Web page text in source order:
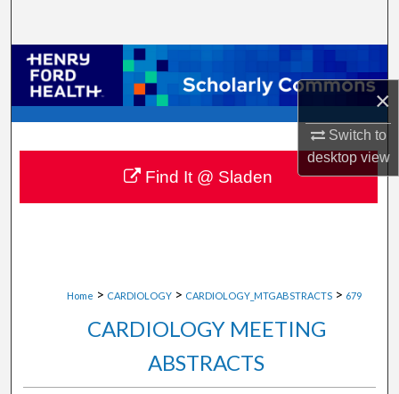
×
Switch to
desktopview
Browse Collections
My Account
About
Digital Commons Network™
Home > CARDIOLOGY > CARDIOLOGY_MTGABSTRACTS > 679
CARDIOLOGY MEETING
ABSTRACTS
Find It @ Sladen